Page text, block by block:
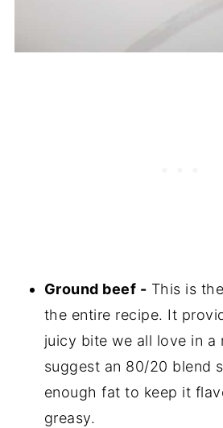
Ground beef - This is
the entire recipe. It
juicy bite we all love in a
suggest an 80/20 blend
enough fat to keep it
greasy.